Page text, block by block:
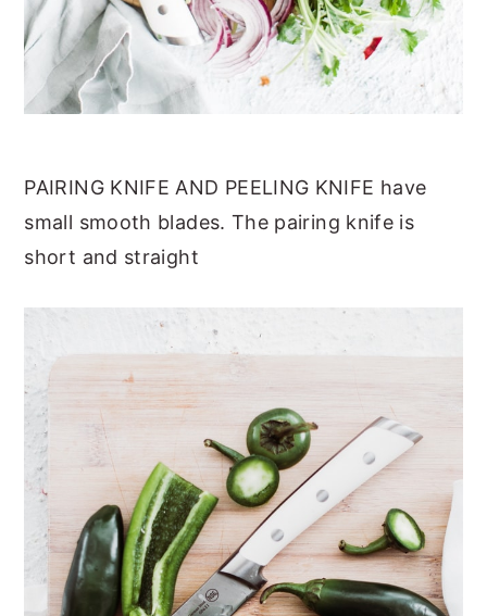
PAIRING KNIFE AND PEELING KNIFE have
small smooth blades. The pairing knife is
short and straight